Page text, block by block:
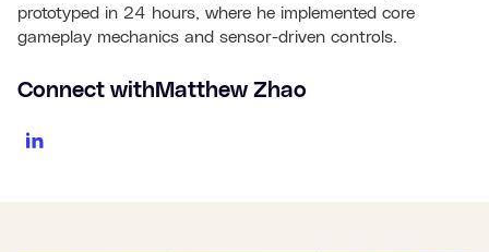
prototyped in 24 hours, where he implemented core
gameplay mechanics and sensor-driven controls.
Connect with Matthew Zhao